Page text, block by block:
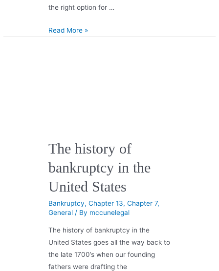
the right option for …
Read More »
The history of
bankruptcy in the
United States
Bankruptcy, Chapter 13, Chapter 7,
General/ By mccunelegal
The history of bankruptcy in the
United States goes all the way back to
the late 1700’s when our founding
fathers were drafting the